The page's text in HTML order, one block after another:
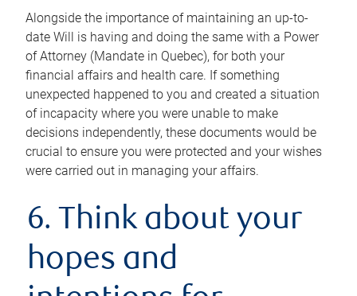
Alongside the importance of maintaining an up-to-
date Will is having and doing the same with a Power
of Attorney (Mandate in Quebec), for both your
financial affairs and health care. If something
unexpected happened to you and created a situation
of incapacity where you were unable to make
decisions independently, these documents would be
crucial to ensure you were protected and your wishes
were carried out in managing your affairs.
6. Think about your
hopes and